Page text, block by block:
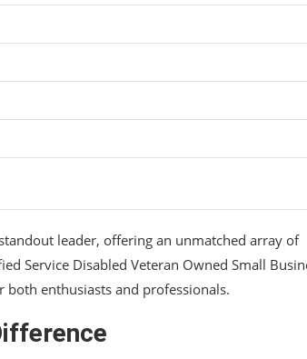
leader, offering an unmatched array of
Service Disabled Veteran Owned Small
both enthusiasts and professionals.